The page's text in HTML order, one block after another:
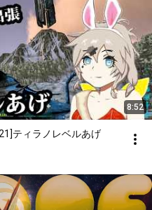
8:52
ティラノレベルあげ